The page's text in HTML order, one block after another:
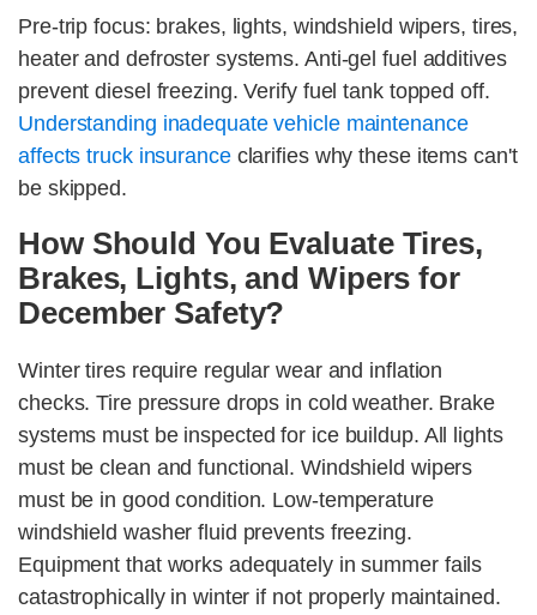
Pre-trip focus: brakes, lights, windshield wipers, tires,
heater and defroster systems. Anti-gel fuel additives
prevent diesel freezing. Verify fuel tank topped off.
Understanding inadequate vehicle maintenance
affects truck insuranceclarifies why these items can't
be skipped.
How Should You Evaluate Tires,
Brakes, Lights, and Wipers for
December Safety?
Winter tires require regular wear and inflation
checks. Tire pressure drops in cold weather. Brake
systems must be inspected for ice buildup. All lights
must be clean and functional. Windshield wipers
must be in good condition. Low-temperature
windshield washer fluid prevents freezing.
Equipment that works adequately in summer fails
catastrophically in winter if not properly maintained.